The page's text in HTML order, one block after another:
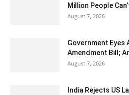
Million People
August 7, 2026
Government Eyes
Amendment Bill;
August 7, 2026
India Rejects US